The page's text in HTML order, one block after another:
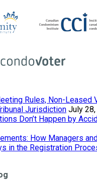
Rules, Non-Leased
Jurisdiction July
Don’t Happen by
How Managers
in the Registration